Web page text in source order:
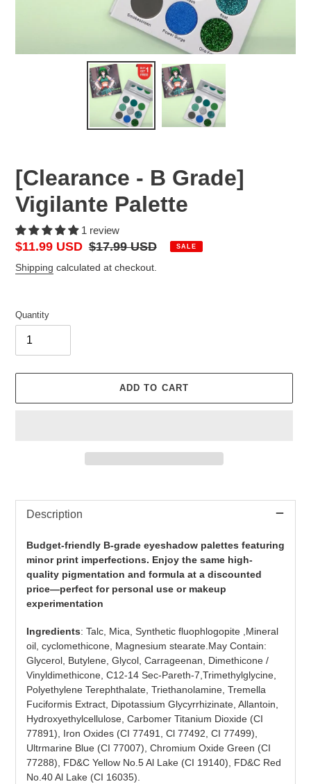
[Clearance - B Grade]
Vigilante Palette
1 review
Sale
price
$11.99 USD Regular
price
$17.99 USD SALE
Shipping calculated at checkout.
Quantity
ADD TO CART
product
cart
Description
Budget-friendly B-grade eyeshadow palettes featuring
minor print imperfections. Enjoy the same high-
quality pigmentation and formula at a discounted
price—perfect for personal use or makeup
experimentation
Ingredients: Talc, Mica, Synthetic fluophlogopite ,Mineral
oil, cyclomethicone, Magnesium stearate. May Contain:
Glycerol, Butylene, Glycol, Carrageenan, Dimethicone /
Vinyldimethicone, C12-14 Sec-Pareth-7, Trimethylglycine,
Polyethylene Terephthalate, Triethanolamine, Tremella
Fuciformis Extract, Dipotassium Glycyrrhizinate, Allantoin,
Hydroxyethylcellulose, Carbomer Titanium Dioxide (CI
77891), Iron Oxides (CI 77491, Cl 77492, CI 77499),
Ultrmarine Blue (CI 77007), Chromium Oxide Green (CI
77288), FD&C Yellow No.5 Al Lake (CI 19140), FD&C Red
No.40 Al Lake (CI 16035).